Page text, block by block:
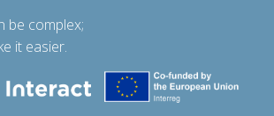
be complex;
it easier.